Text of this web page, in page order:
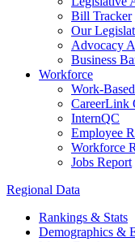
Bill Tracker
Our
Advocacy
Business
Workforce
Work-
CareerLink
InternQC
Employee
Workforce
Jobs Report
Regional Data
Rankings & Stats
Demographics &